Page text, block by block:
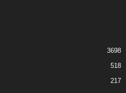
3698
518
217